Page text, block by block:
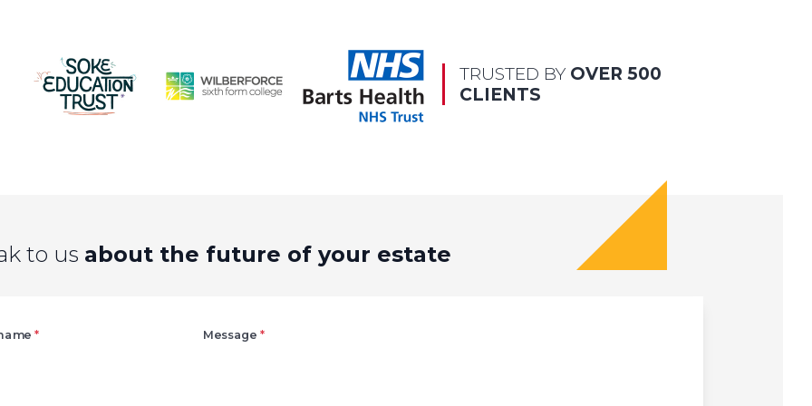
TRUSTED BY OVER 500
CLIENTS
to us about the future of your estate
* Message *